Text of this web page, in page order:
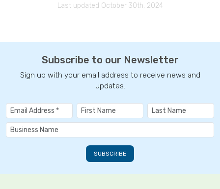
Last updated October 30th, 2024
Subscribe to our Newsletter
Sign up with your email address to receive news and
updates.